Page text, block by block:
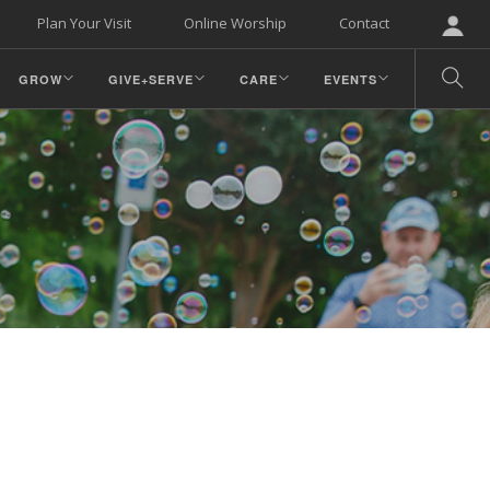
Contact
Online Worship
Plan Your Visit
GROW GIVE+SERVE CARE EVENTS